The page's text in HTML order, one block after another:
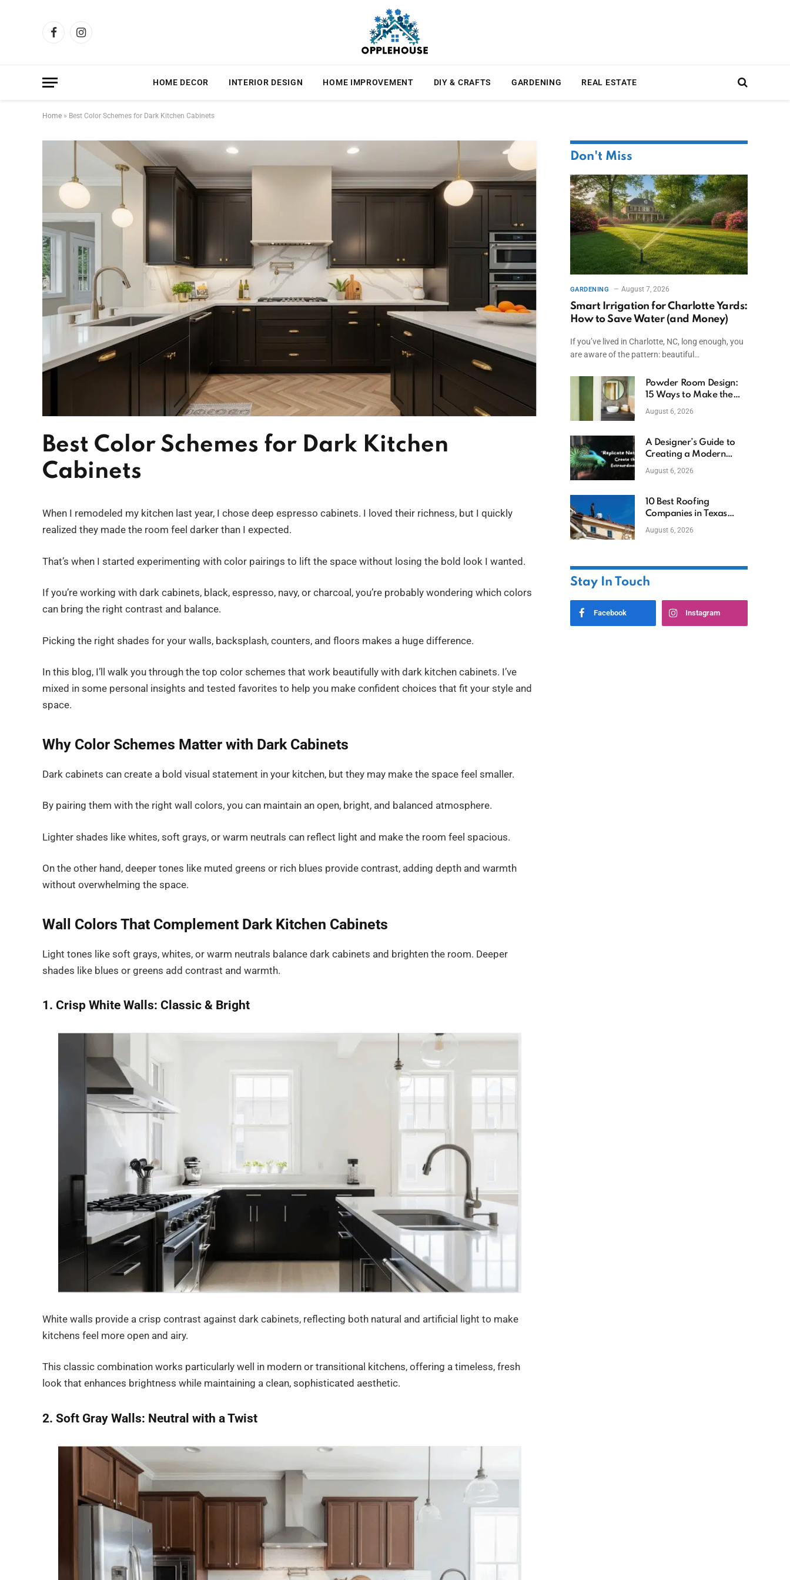
FacebookInstagram
HOME DECOR INTERIOR DESIGN HOME IMPROVEMENT DIY & CRAFTS GARDENING REAL ESTATE
Home » Best Color Schemes for Dark Kitchen Cabinets
Best Color Schemes for Dark Kitchen
Cabinets
When I remodeled my kitchen last year, I chose deep espresso cabinets. I loved their richness, but I quickly
realized they made the room feel darker than I expected.
That’s when I started experimenting with color pairings to lift the space without losing the bold look I wanted.
If you’re working with dark cabinets, black, espresso, navy, or charcoal, you’re probably wondering which colors
can bring the right contrast and balance.
Picking the right shades for your walls, backsplash, counters, and floors makes a huge difference.
In this blog, I’ll walk you through the top color schemes that work beautifully with dark kitchen cabinets. I’ve
mixed in some personal insights and tested favorites to help you make confident choices that fit your style and
space.
Why Color Schemes Matter with Dark Cabinets
Dark cabinets can create a bold visual statement in your kitchen, but they may make the space feel smaller.
By pairing them with the right wall colors, you can maintain an open, bright, and balanced atmosphere.
Lighter shades like whites, soft grays, or warm neutrals can reflect light and make the room feel spacious.
On the other hand, deeper tones like muted greens or rich blues provide contrast, adding depth and warmth
without overwhelming the space.
Wall Colors That Complement Dark Kitchen Cabinets
Light tones like soft grays, whites, or warm neutrals balance dark cabinets and brighten the room. Deeper
shades like blues or greens add contrast and warmth.
1. Crisp White Walls: Classic & Bright
White walls provide a crisp contrast against dark cabinets, reflecting both natural and artificial light to make
kitchens feel more open and airy.
This classic combination works particularly well in modern or transitional kitchens, offering a timeless, fresh
look that enhances brightness while maintaining a clean, sophisticated aesthetic.
2. Soft Gray Walls: Neutral with a Twist
Don't Miss
GARDENING August 7, 2026
Smart Irrigation for Charlotte Yards:
How to Save Water (and Money)
If you’ve lived in Charlotte, NC, long enough, you
are aware of the pattern: beautiful…
Powder Room Design:
15 Ways to Make the
Smallest Room the
August 6, 2026
A Designer’s Guide to
Creating a Modern
Betta Aquarium at
August 6, 2026
10 Best Roofing
Companies in Texas
(2026)
August 6, 2026
Stay In Touch
Facebook Instagram